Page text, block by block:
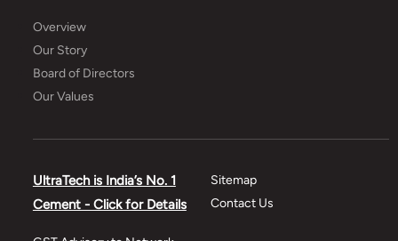
Overview
Our Story
Board of Directors
Our Values
UltraTech is India’s No. 1
Cement - Click for Details
Sitemap
Contact Us